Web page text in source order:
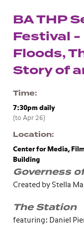
BA THP
Festival -
Floods,
Story of
Time
7:30pm daily
(to Apr 26)
Location
Center for Media,
Building
Governess
Created by Stella
The Station
featuring: Daniel